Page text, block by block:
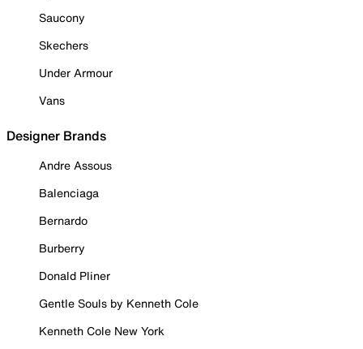
Saucony
Skechers
Under Armour
Vans
Designer Brands
Andre Assous
Balenciaga
Bernardo
Burberry
Donald Pliner
Gentle Souls by Kenneth Cole
Kenneth Cole New York